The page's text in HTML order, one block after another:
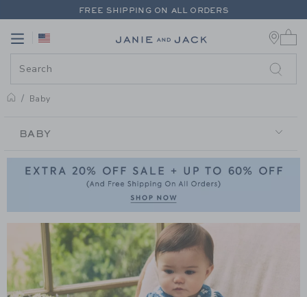
PAGE PRODUCT SEARCH
FREE SHIPPING ON ALL ORDERS
Link
Baby
BABY
BABY